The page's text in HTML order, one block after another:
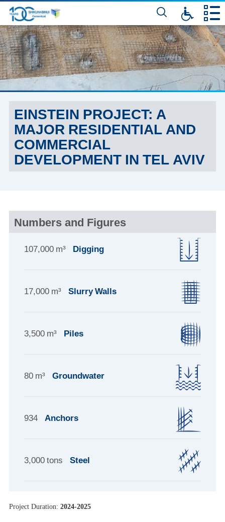
דלג
לתוכן
המרכזי
EINSTEIN PROJECT: A
MAJOR RESIDENTIAL AND
COMMERCIAL
DEVELOPMENT IN TEL AVIV
Numbers and Figures
107,000 m³ Digging
17,000 m³ Slurry Walls
3,500 m³ Piles
80 m³ Groundwater
934 Anchors
3,000 tons Steel
Project Duration: 2024-2025